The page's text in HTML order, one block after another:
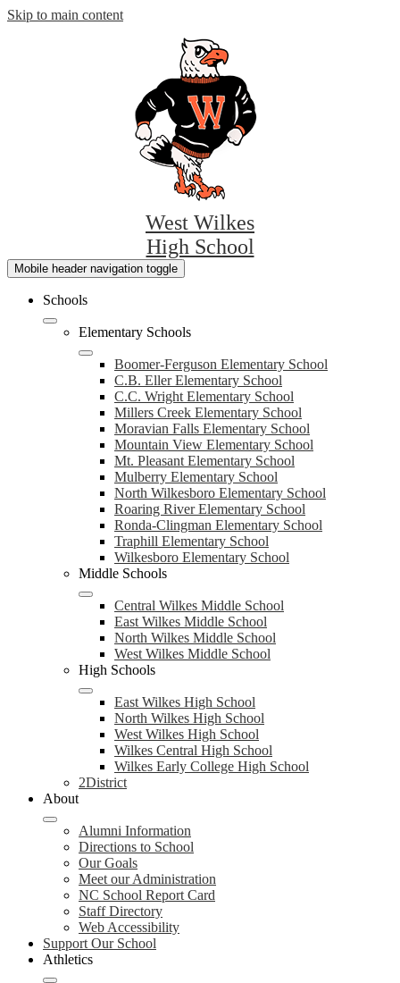
Skip to main content
West Wilkes
High School
Mobile header navigation toggle
Schools
Elementary Schools
Boomer-Ferguson Elementary School
C.B. Eller Elementary School
C.C. Wright Elementary School
Millers Creek Elementary School
Moravian Falls Elementary School
Mountain View Elementary School
Mt. Pleasant Elementary School
Mulberry Elementary School
North Wilkesboro Elementary School
Roaring River Elementary School
Ronda-Clingman Elementary School
Traphill Elementary School
Wilkesboro Elementary School
Middle Schools
Central Wilkes Middle School
East Wilkes Middle School
North Wilkes Middle School
West Wilkes Middle School
High Schools
East Wilkes High School
North Wilkes High School
West Wilkes High School
Wilkes Central High School
Wilkes Early College High School
2District
About
Alumni Information
Directions to School
Our Goals
Meet our Administration
NC School Report Card
Staff Directory
Web Accessibility
Support Our School
Athletics